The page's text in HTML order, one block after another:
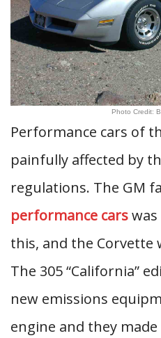
Photo Credit:
Performance cars of
painfully affected by
regulations. The GM
performance cars
this, and the Corvette
The 305 “California”
new emissions
engine and they